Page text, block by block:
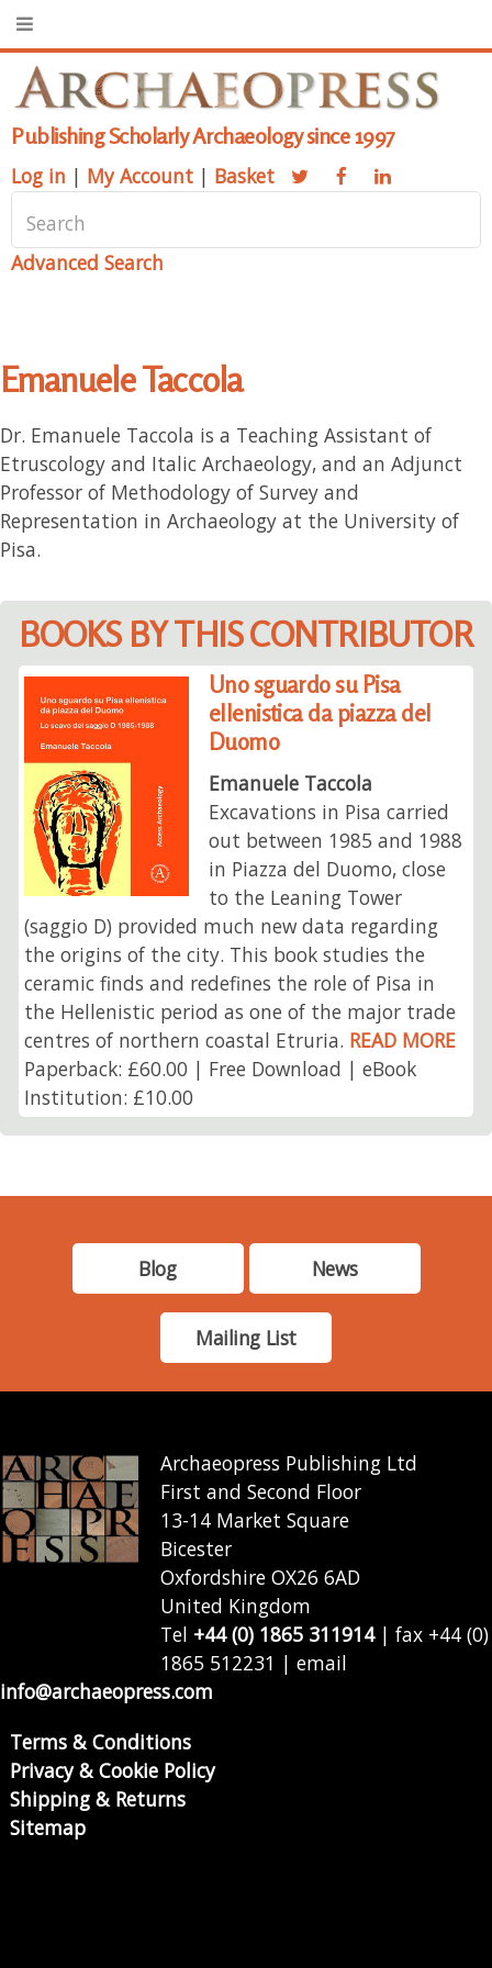
Publishing Scholarly Archaeology since 1997
Log in | My Account | Basket
Advanced Search
Emanuele Taccola
Dr. Emanuele Taccola is a Teaching Assistant of
Etruscology and Italic Archaeology, and an Adjunct
Professor of Methodology of Survey and
Representation in Archaeology at the University of
Pisa.
BOOKS BY THIS CONTRIBUTOR
Uno sguardo su Pisa
ellenistica da piazza del
Duomo
Emanuele Taccola
Excavations in Pisa carried
out between 1985 and 1988
in Piazza del Duomo, close
to the Leaning Tower
(saggio D) provided much new data regarding
the origins of the city. This book studies the
ceramic finds and redefines the role of Pisa in
the Hellenistic period as one of the major trade
centres of northern coastal Etruria. READ MORE
Paperback: £60.00 | Free Download | eBook
Institution: £10.00
Blog News
Mailing List
Archaeopress Publishing Ltd
First and Second Floor
13-14 Market Square
Bicester
Oxfordshire OX26 6AD
United Kingdom
Tel +44 (0) 1865 311914| fax +44 (0)
1865 512231 | email
info@archaeopress.com
Terms & Conditions
Privacy & Cookie Policy
Shipping & Returns
Sitemap